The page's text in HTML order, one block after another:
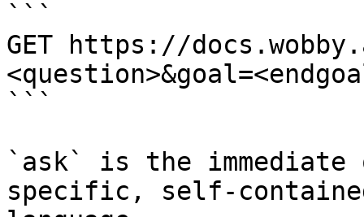
```
GET https://
```
`ask` is the
specific, self-